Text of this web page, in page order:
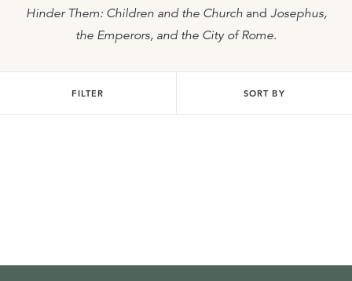
Hinder Them: Children and the Churchand Josephus,
the Emperors, and the City of Rome.
FILTER SORT BY